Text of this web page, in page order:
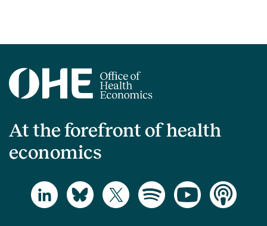
At the forefront of health
economics